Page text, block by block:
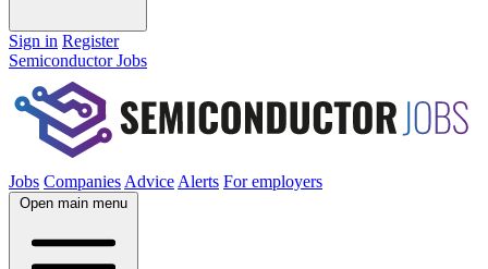
Sign in Register
Semiconductor Jobs
Jobs Companies Advice Alerts For employers
Open main menu